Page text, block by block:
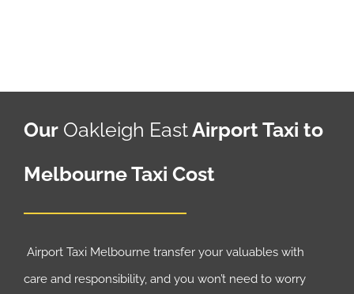
Our Oakleigh EastAirport Taxi to
Melbourne Taxi Cost
Airport Taxi Melbourne transfer your valuables with
care and responsibility, and you won’t need to worry